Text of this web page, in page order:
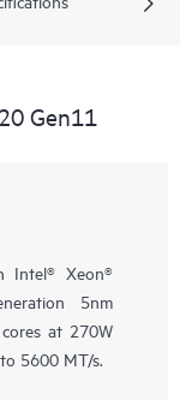
Gen11
Intel® Xeon®
5nm
at 270W
5600 MT/s.